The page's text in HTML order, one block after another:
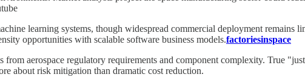
learning systems, though widespread commercial deployment remains
opportunities with scalable software business models.factoriesinspace
aerospace regulatory requirements and component complexity. True
about risk mitigation than dramatic cost reduction.